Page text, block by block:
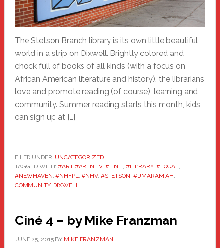
The Stetson Branch library is its own little beautiful
world in a strip on Dixwell. Brightly colored and
chock full of books of all kinds (with a focus on
African American literature and history), the librarians
love and promote reading (of course), learning and
community. Summer reading starts this month, kids
can sign up at […]
FILED UNDER: UNCATEGORIZED
TAGGED WITH: #ART #ARTNHV, #ILNH #LIBRARY, #LOCAL
#NEWHAVEN #NHFPL #NHV, #STETSON #UMARAMIAH
COMMUNITY, DIXWELL
Ciné 4 – by Mike Franzman
JUNE 25, 2015BY MIKE FRANZMAN